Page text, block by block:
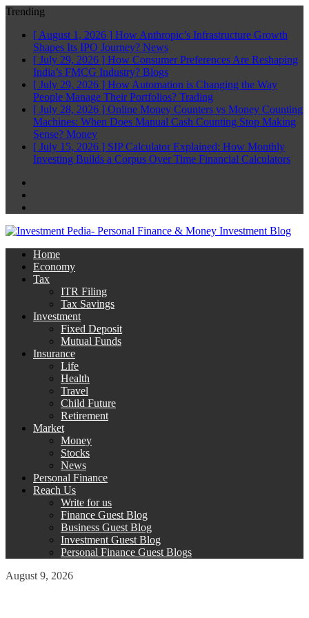
Trending
[ August 1, 2026 ] How Anthropic’s Infrastructure Growth
Shapes Its IPO Journey? News
[ July 29, 2026 ] How Consumer Preferences Are Reshaping
India’s FMCG Industry? Blogs
[ July 29, 2026 ] How Automation is Changing the Way
People Manage Their Portfolios? Trading
[ July 28, 2026 ] Online Money Counters vs Money Counting
Machines: When Does Manual Cash Counting Stop Making
Sense? Money
[ July 15, 2026 ] SIP Calculator Explained: How Monthly
Investing Builds a Corpus Over Time Financial Calculators
Home
Economy
Tax
ITR Filing
Tax Savings
Investment
Fixed Deposit
Mutual Funds
Insurance
Life
Health
Travel
Child Future
Retirement
Market
Money
Stocks
News
Personal Finance
Reach Us
Write for us
Finance Guest Blog
Business Guest Blog
Investment Guest Blog
Personal Finance Guest Blogs
August 9, 2026